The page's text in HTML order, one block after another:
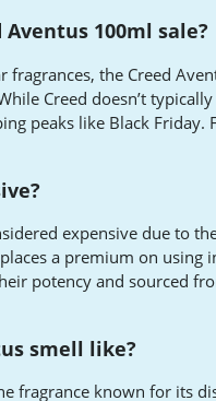
100ml sale?
fragrances, the Creed
Creed doesn’t
peaks like Black Friday.
expensive due to
a premium on using
potency and sourced
smell like?
fragrance known for its